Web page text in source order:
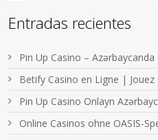
Entradas recientes
Pin Up Casino –
Betify Casino en Ligne |
Pin Up Casino Onlayn
Online Casinos ohne OASIS-